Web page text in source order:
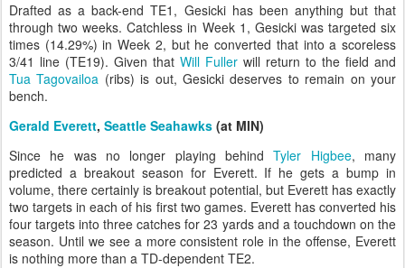
Drafted as a back-end TE1, Gesicki has been anything but that
through two weeks. Catchless in Week 1, Gesicki was targeted six
times (14.29%) in Week 2, but he converted that into a scoreless
3/41 line (TE19). Given that Will Fuller will return to the field and
Tua Tagovailoa (ribs) is out, Gesicki deserves to remain on your
bench.
Gerald Everett, Seattle Seahawks (at MIN)
Since he was no longer playing behindTyler Higbee, many
predicted a breakout season for Everett. If he gets a bump in
volume, there certainly is breakout potential, but Everett has exactly
two targets in each of his first two games. Everett has converted his
four targets into three catches for 23 yards and a touchdown on the
season. Until we see a more consistent role in the offense, Everett
is nothing more than a TD-dependent TE2.